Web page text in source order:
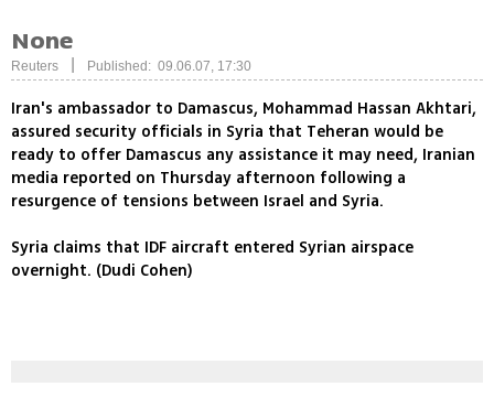
None
Reuters Published: 09.06.07, 17:30
Iran's ambassador to Damascus, Mohammad Hassan Akhtari,
assured security officials in Syria that Teheran would be
ready to offer Damascus any assistance it may need, Iranian
media reported on Thursday afternoon following a
resurgence of tensions between Israel and Syria.
Syria claims that IDF aircraft entered Syrian airspace
overnight. (Dudi Cohen)